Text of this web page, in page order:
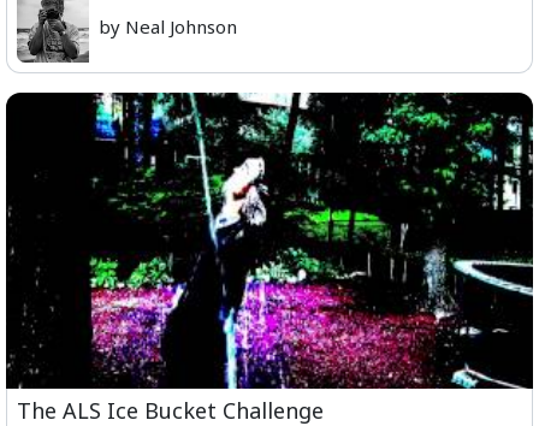
by Neal Johnson
The ALS Ice Bucket Challenge